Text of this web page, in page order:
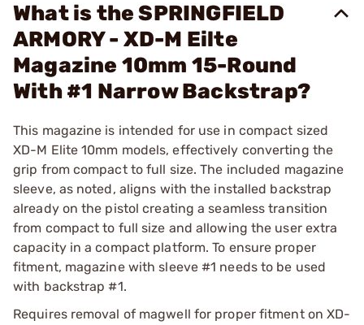
What is the SPRINGFIELD
ARMORY - XD-M Eilte
Magazine 10mm 15-Round
With #1 Narrow Backstrap?
This magazine is intended for use in compact sized
XD-M Elite 10mm models, effectively converting the
grip from compact to full size. The included magazine
sleeve, as noted, aligns with the installed backstrap
already on the pistol creating a seamless transition
from compact to full size and allowing the user extra
capacity in a compact platform. To ensure proper
fitment, magazine with sleeve #1 needs to be used
with backstrap #1.
Requires removal of magwell for proper fitment on XD-